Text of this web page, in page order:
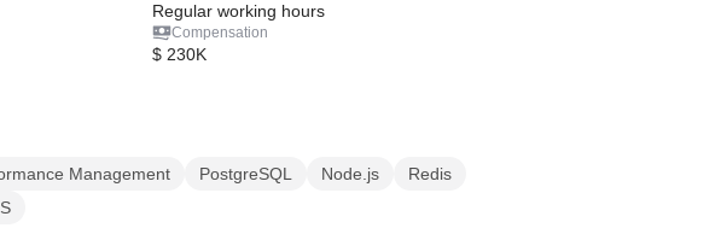
Regular working hours
Compensation
$ 230K
Management PostgreSQL Node.js
Redis